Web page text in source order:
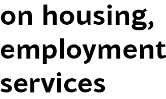
on housing,
services